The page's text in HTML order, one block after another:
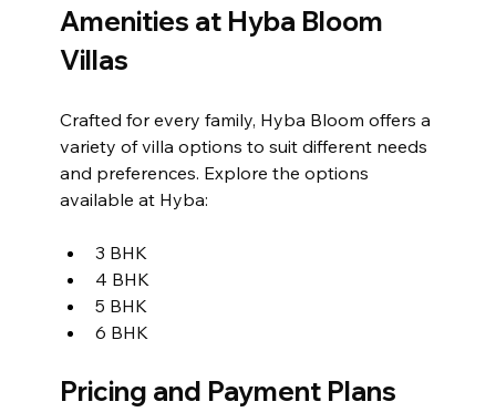
Amenities at Hyba Bloom
Villas
Crafted for every family, Hyba Bloom offers a
variety of villa options to suit different needs
and preferences. Explore the options
available at Hyba:
3 BHK
4 BHK
5 BHK
6 BHK
Pricing and Payment Plans